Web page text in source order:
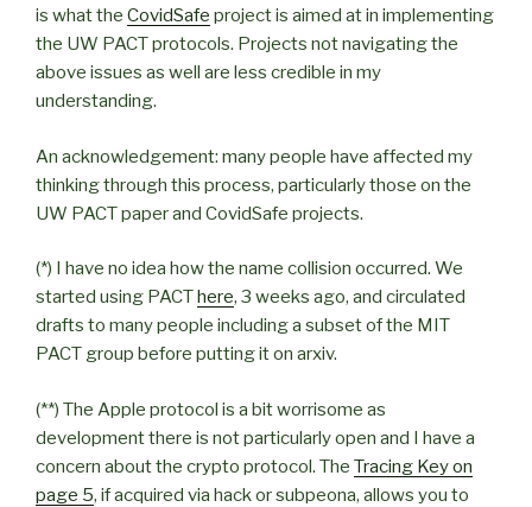
is what the CovidSafe project is aimed at in implementing
the UW PACT protocols. Projects not navigating the
above issues as well are less credible in my
understanding.
An acknowledgement: many people have affected my
thinking through this process, particularly those on the
UW PACT paper and CovidSafe projects.
(*) I have no idea how the name collision occurred. We
started using PACT here, 3 weeks ago, and circulated
drafts to many people including a subset of the MIT
PACT group before putting it on arxiv.
(**) The Apple protocol is a bit worrisome as
development there is not particularly open and I have a
concern about the crypto protocol. The Tracing Key on
page 5, if acquired via hack or subpeona, allows you to